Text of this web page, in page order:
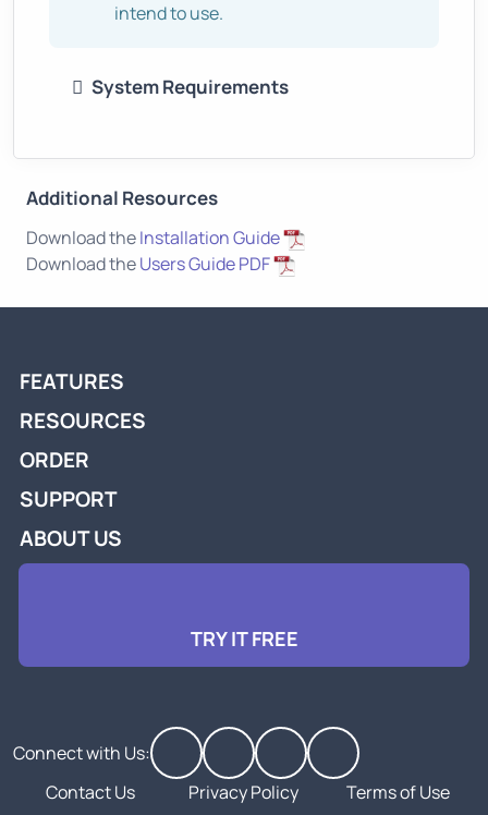
intend to use.
System Requirements
Additional Resources
Download theInstallation Guide
Download theUsers Guide PDF
FEATURES
RESOURCES
ORDER
SUPPORT
ABOUT US
TRY IT FREE
Connect with Us:
Contact Us
Privacy Policy Terms of Use